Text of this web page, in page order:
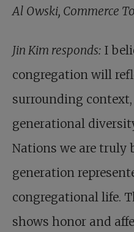
Al Owski, Commerce
Jin Kim responds: I
congregation will
surrounding
generational
Nations we are truly
generation
congregational life.
shows honor and